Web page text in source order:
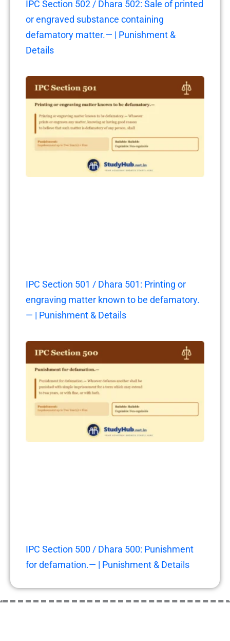
IPC Section 502 / Dhara 502: Sale of printed
or engraved substance containing
defamatory matter.— | Punishment &
Details
IPC Section 501 / Dhara 501: Printing or
engraving matter known to be defamatory.
— | Punishment & Details
IPC Section 500 / Dhara 500: Punishment
for defamation.— | Punishment & Details